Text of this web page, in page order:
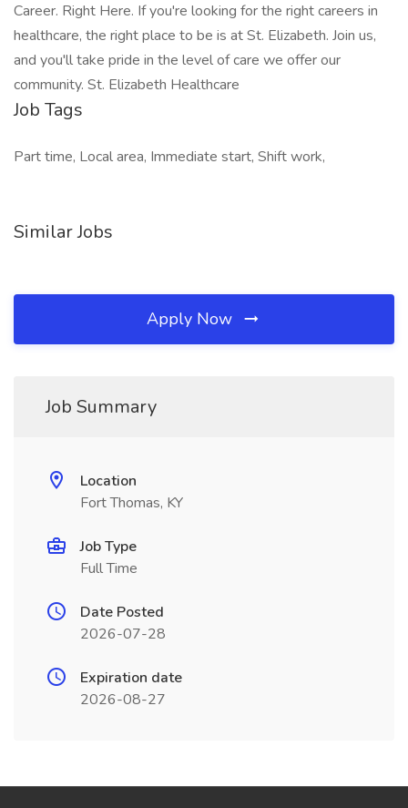
Career. Right Here. If you're looking for the right careers in
healthcare, the right place to be is at St. Elizabeth. Join us,
and you'll take pride in the level of care we offer our
community. St. Elizabeth Healthcare
Job Tags
Part time, Local area, Immediate start, Shift work,
Similar Jobs
Apply Now
Job Summary
Location
Fort Thomas, KY
Job Type
Full Time
Date Posted
2026-07-28
Expiration date
2026-08-27